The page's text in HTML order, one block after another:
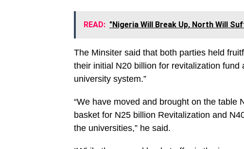
READ: "Nigeria Will Break Up, North Will
The Minsiter said that both parties held
their initial N20 billion for revitalization
university system.”
“We have moved and brought on the table
basket for N25 billion Revitalization and
the universities,” he said.